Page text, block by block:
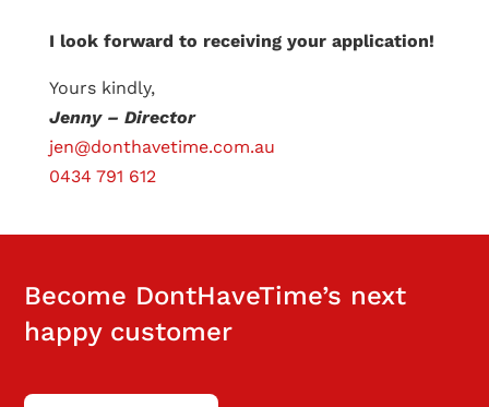
I look forward to receiving your application!
Yours kindly,
Jenny – Director
jen@donthavetime.com.au
0434 791 612
Become DontHaveTime’s next
happy customer